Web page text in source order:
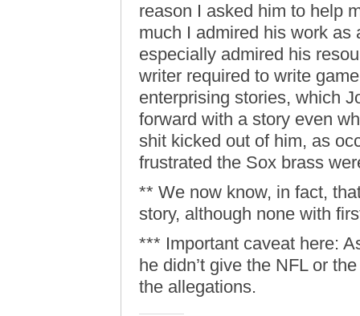
reason I asked him to help
much I admired his work as
especially admired his
writer required to write
enterprising stories, which
forward with a story even
shit kicked out of him, as
frustrated the Sox brass
** We now know, in fact,
story, although none with
*** Important caveat here:
he didn’t give the NFL or
the allegations.